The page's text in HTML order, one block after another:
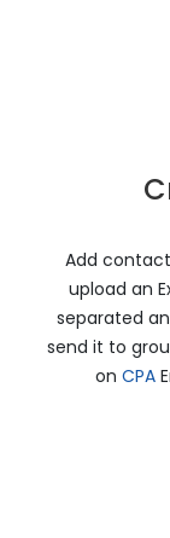
Add
upload an
separated
send it to
on CPA